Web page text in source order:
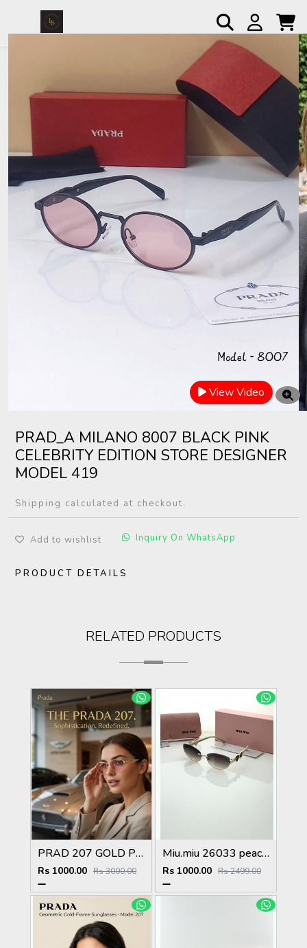
View Video
PRAD_A MILANO 8007 BLACK PINK
CELEBRITY EDITION STORE DESIGNER
MODEL 419
Shipping calculated at checkout.
Add to wishlist Inquiry On WhatsApp
PRODUCT DETAILS
RELATED PRODUCTS
PRAD 207 GOLD PINK METAL HIGH QUALITY STORE TOP SELLING MODEL
Rs 1000.00 Rs 3000.00
Miu.miu 26033 peach shaded
Rs 1000.00 Rs 2499.00